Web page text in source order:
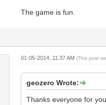
The game is fun.
01-05-2014, 11:37 AM(This post
geozero Wrote:
Thanks everyone for